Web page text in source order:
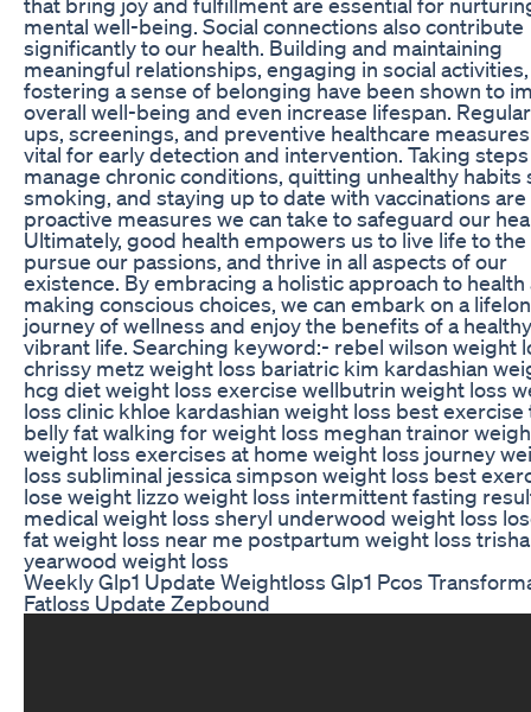
mental well-being. Social connections also contribute
significantly to our health. Building and maintaining
meaningful relationships, engaging in social
fostering a sense of belonging have been shown to
overall well-being and even increase lifespan.
ups, screenings, and preventive healthcare
vital for early detection and intervention. Taking
manage chronic conditions, quitting unhealthy habits
smoking, and staying up to date with vaccinations are
proactive measures we can take to safeguard our
Ultimately, good health empowers us to live life to
pursue our passions, and thrive in all aspects of our
existence. By embracing a holistic approach to health
making conscious choices, we can embark on a
journey of wellness and enjoy the benefits of a
vibrant life. Searching keyword:- rebel wilson weight
chrissy metz weight loss bariatric kim kardashian
hcg diet weight loss exercise wellbutrin weight loss
loss clinic khloe kardashian weight loss best exercise
belly fat walking for weight loss meghan trainor
weight loss exercises at home weight loss journey
loss subliminal jessica simpson weight loss best
lose weight lizzo weight loss intermittent fasting
medical weight loss sheryl underwood weight loss
fat weight loss near me postpartum weight loss trisha
yearwood weight loss
Weekly Glp1 Update Weightloss Glp1 Pcos
Fatloss Update Zepbound